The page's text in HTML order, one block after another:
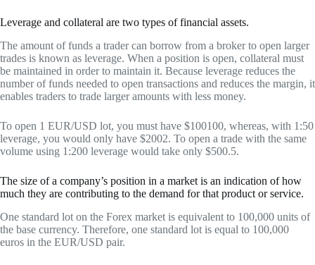
Leverage and collateral are two types of financial assets.
The amount of funds a trader can borrow from a broker to open larger
trades is known as leverage. When a position is open, collateral must
be maintained in order to maintain it. Because leverage reduces the
number of funds needed to open transactions and reduces the margin, it
enables traders to trade larger amounts with less money.
To open 1 EUR/USD lot, you must have $100100, whereas, with 1:50
leverage, you would only have $2002. To open a trade with the same
volume using 1:200 leverage would take only $500.5.
The size of a company’s position in a market is an indication of how
much they are contributing to the demand for that product or service.
One standard lot on the Forex market is equivalent to 100,000 units of
the base currency. Therefore, one standard lot is equal to 100,000
euros in the EUR/USD pair.